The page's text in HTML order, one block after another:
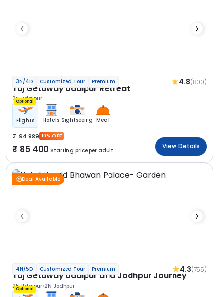
3N/4D Customized Tour Premium 4.8(800)
Taj Getaway Udaipur Retreat
3N Udaipur
Optional
Flights Hotels Sightseeing Meal
94 889 10% OFF
85 400 Starting price per adult
View Details
Deal Available
4N/5D Customized Tour Premium 4.3(755)
Taj Getaway Udaipur and Jodhpur Journey
2N Udaipur 2N Jodhpur
Optional